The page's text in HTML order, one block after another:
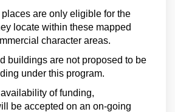
are only eligible for the
locate within these mapped
character areas.
buildings are not proposed to be
under this program.
of funding,
be accepted on an on-going